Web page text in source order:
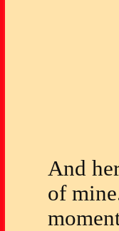
And
of